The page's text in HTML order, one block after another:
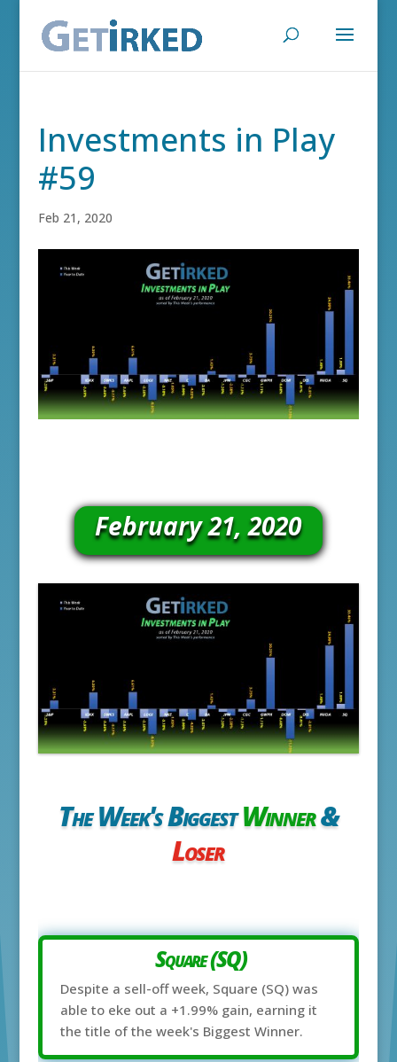
Investments in Play
#59
Feb 21, 2020
February 21, 2020
The Week's BiggestWinner&
Loser
Square (SQ)
Despite a sell-off week, Square (SQ) was
able to eke out a +1.99% gain, earning it
the title of the week's Biggest Winner.